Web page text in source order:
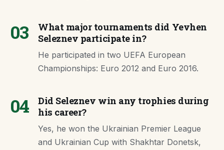
03
What major tournaments did Yevhen
Seleznev participate in?
He participated in two UEFA European
Championships: Euro 2012 and Euro 2016.
04
Did Seleznev win any trophies during
his career?
Yes, he won the Ukrainian Premier League
and Ukrainian Cup with Shakhtar Donetsk,